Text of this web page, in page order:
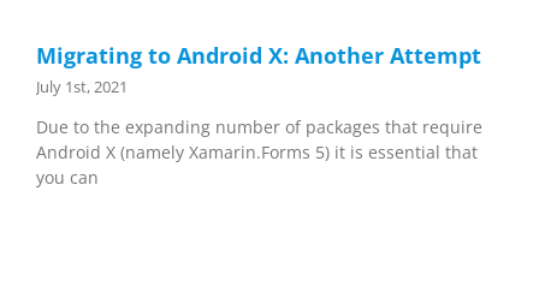
Migrating to Android X: Another Attempt
July 1st, 2021
Due to the expanding number of packages that require
Android X (namely Xamarin.Forms 5) it is essential that
you can